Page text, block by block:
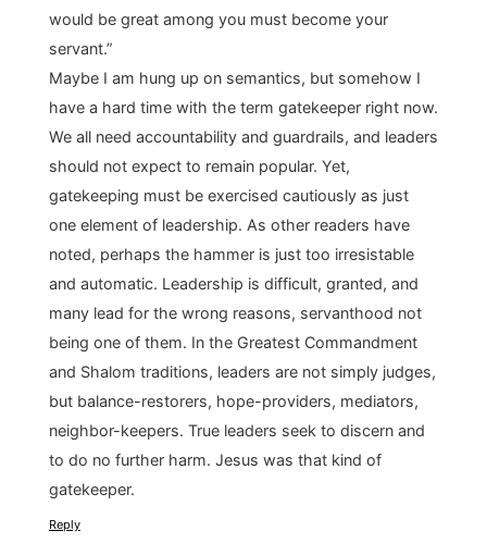
would be great among you must become your
servant.”
Maybe I am hung up on semantics, but somehow I
have a hard time with the term gatekeeper right now.
We all need accountability and guardrails, and leaders
should not expect to remain popular. Yet,
gatekeeping must be exercised cautiously as just
one element of leadership. As other readers have
noted, perhaps the hammer is just too irresistable
and automatic. Leadership is difficult, granted, and
many lead for the wrong reasons, servanthood not
being one of them. In the Greatest Commandment
and Shalom traditions, leaders are not simply judges,
but balance-restorers, hope-providers, mediators,
neighbor-keepers. True leaders seek to discern and
to do no further harm. Jesus was that kind of
gatekeeper.
Reply